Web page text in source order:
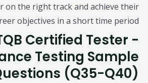
on the right track and achieve their
objectives in a short time period.
Certified Tester -
Testing Sample
(Q35-Q40):